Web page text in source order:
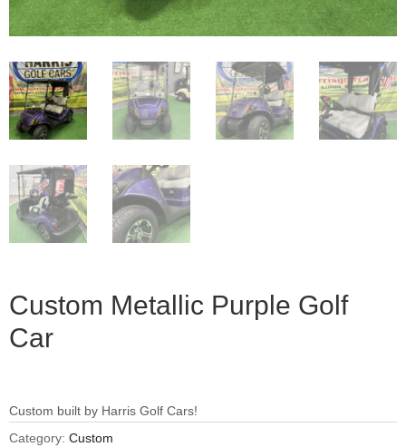
Custom Metallic Purple Golf
Car
Custom built by Harris Golf Cars!
Category: Custom